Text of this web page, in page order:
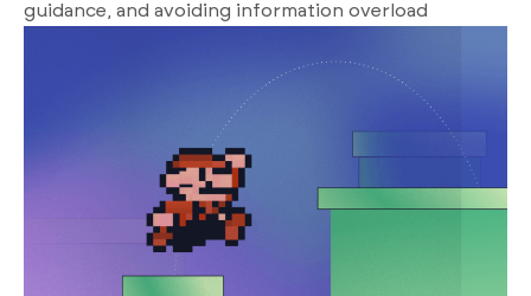
guidance, and avoiding information overload